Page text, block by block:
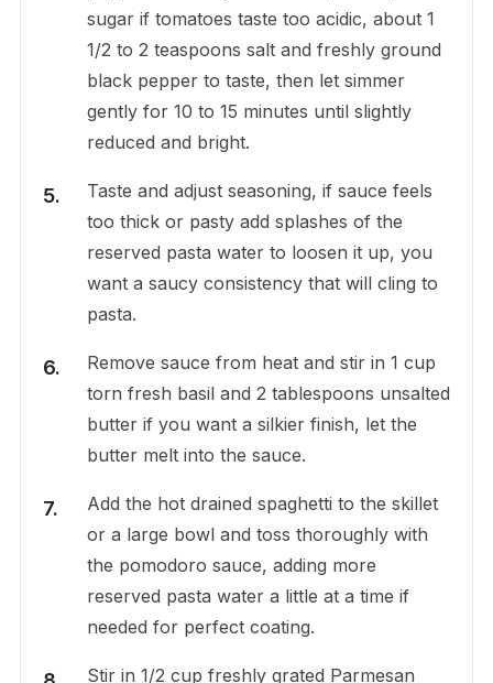
sugar if tomatoes taste too acidic, about 1
1/2 to 2 teaspoons salt and freshly ground
black pepper to taste, then let simmer
gently for 10 to 15 minutes until slightly
reduced and bright.
Taste and adjust seasoning, if sauce feels
too thick or pasty add splashes of the
reserved pasta water to loosen it up, you
want a saucy consistency that will cling to
pasta.
Remove sauce from heat and stir in 1 cup
torn fresh basil and 2 tablespoons unsalted
butter if you want a silkier finish, let the
butter melt into the sauce.
Add the hot drained spaghetti to the skillet
or a large bowl and toss thoroughly with
the pomodoro sauce, adding more
reserved pasta water a little at a time if
needed for perfect coating.
Stir in 1/2 cup freshly grated Parmesan